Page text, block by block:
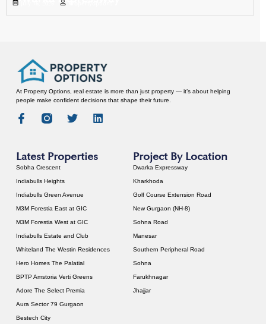
At Property Options, real estate is more than just property — it’s about helping
people make confident decisions that shape their future.
Latest Properties
Sobha Crescent
Indiabulls Heights
Indiabulls Green Avenue
M3M Forestia East at GIC
M3M Forestia West at GIC
Indiabulls Estate and Club
Whiteland The Westin Residences
Hero Homes The Palatial
BPTP Amstoria Verti Greens
Adore The Select Premia
Aura Sector 79 Gurgaon
Bestech City
Project By Location
Dwarka Expressway
Kharkhoda
Golf Course Extension Road
New Gurgaon (NH-8)
Sohna Road
Manesar
Southern Peripheral Road
Sohna
Farukhnagar
Jhajjar